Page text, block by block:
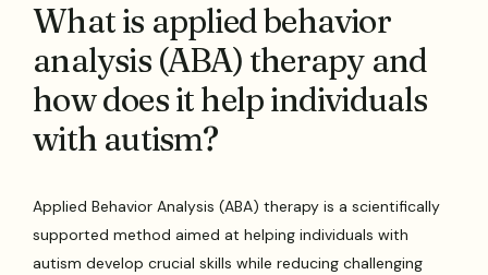
What is applied behavior
analysis (ABA) therapy and
how does it help individuals
with autism?
Applied Behavior Analysis (ABA) therapy is a scientifically
supported method aimed at helping individuals with
autism develop crucial skills while reducing challenging